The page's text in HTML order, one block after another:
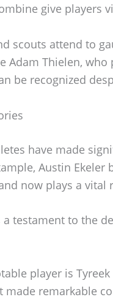
give players
scouts attend to
Adam Thielen,
be recognized
have made
Austin
now plays a vital
a testament to the
player is
made remarkable